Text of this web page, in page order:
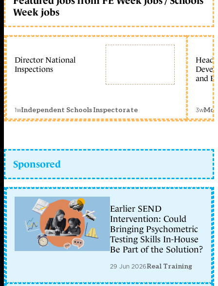
Week jobs
Director National
Inspections
1wIndependent Schools Inspectorate
Head
and
3w
Sponsored
Earlier SEND
Intervention: Could
Bringing Psychometric
Testing Skills In-House
Be Part of the Solution?
29 Jun 2026Real Training